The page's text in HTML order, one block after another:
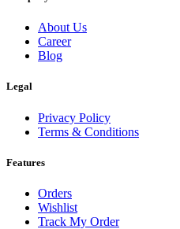
About Us
Career
Blog
Legal
Privacy Policy
Terms & Conditions
Features
Orders
Wishlist
Track My Order